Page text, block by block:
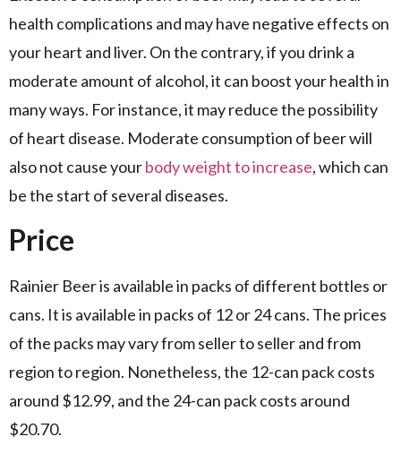
health complications and may have negative effects on
your heart and liver. On the contrary, if you drink a
moderate amount of alcohol, it can boost your health in
many ways. For instance, it may reduce the possibility
of heart disease. Moderate consumption of beer will
also not cause yourbody weight to increase, which can
be the start of several diseases.
Price
Rainier Beer is available in packs of different bottles or
cans. It is available in packs of 12 or 24 cans. The prices
of the packs may vary from seller to seller and from
region to region. Nonetheless, the 12-can pack costs
around $12.99, and the 24-can pack costs around
$20.70.